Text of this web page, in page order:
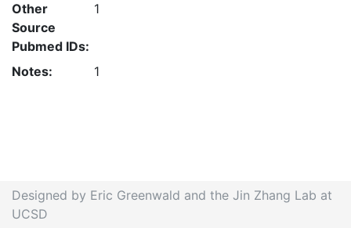
Other
Source
Pubmed IDs:
1
Notes: 1
Designed by Eric Greenwald and the Jin Zhang Lab at
UCSD